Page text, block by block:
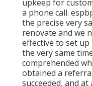
upkeep for
a phone call.
the precise very
renovate and we
effective to set
the very same
comprehended
obtained a
succeeded, and